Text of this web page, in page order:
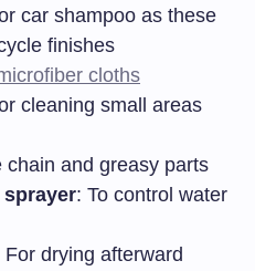
car shampoo as these
finishes
cloths
cleaning small areas
chain and greasy parts
sprayer: To control water
For drying afterward